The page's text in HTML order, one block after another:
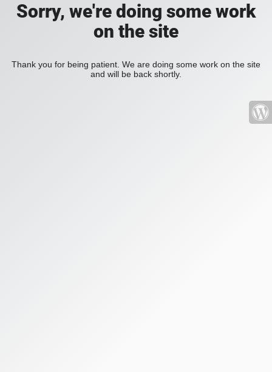
Sorry, we're doing some work
on the site
Thank you for being patient. We are doing some work on the site
and will be back shortly.